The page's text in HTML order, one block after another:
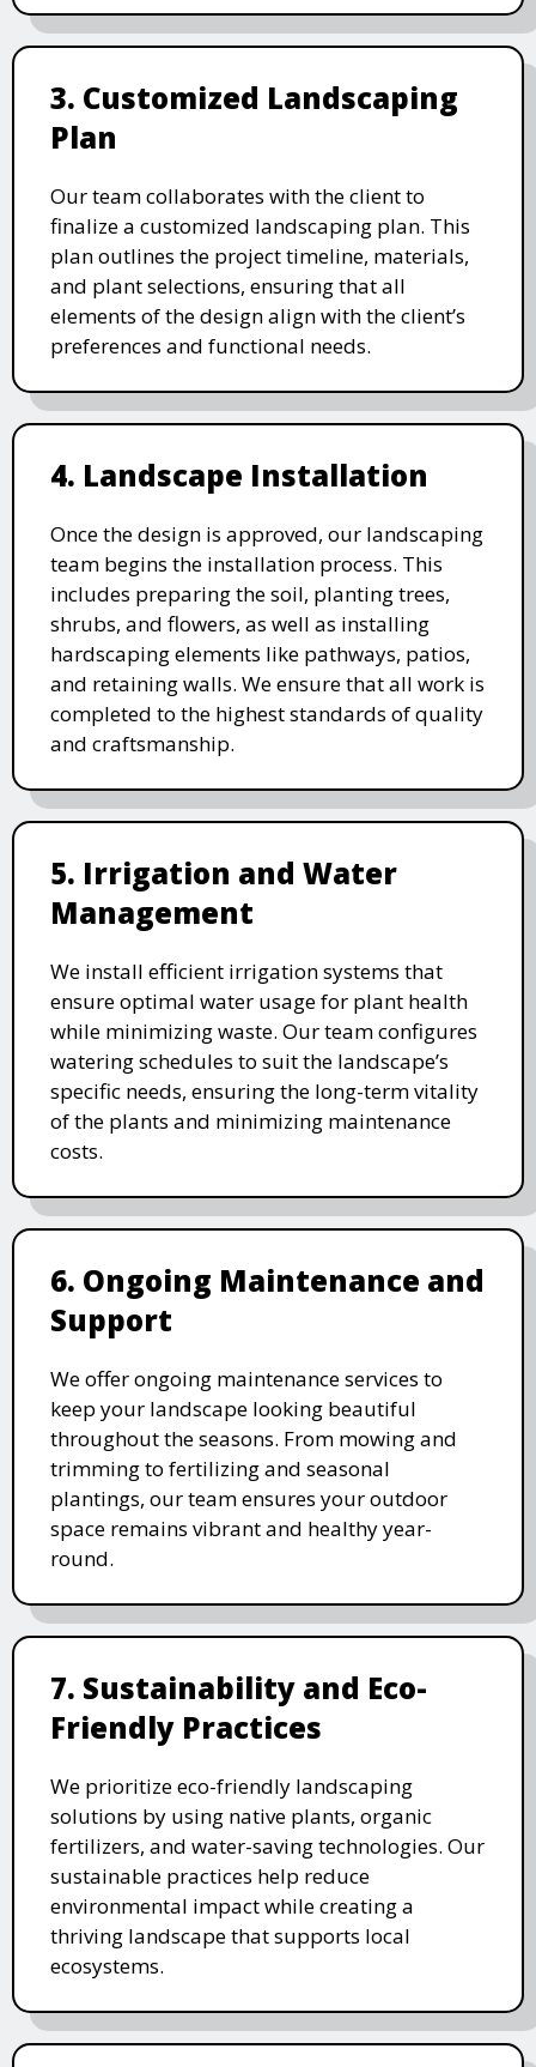
3. Customized Landscaping
Plan
Our team collaborates with the client to
finalize a customized landscaping plan. This
plan outlines the project timeline, materials,
and plant selections, ensuring that all
elements of the design align with the client’s
preferences and functional needs.
4. Landscape Installation
Once the design is approved, our landscaping
team begins the installation process. This
includes preparing the soil, planting trees,
shrubs, and flowers, as well as installing
hardscaping elements like pathways, patios,
and retaining walls. We ensure that all work is
completed to the highest standards of quality
and craftsmanship.
5. Irrigation and Water
Management
We install efficient irrigation systems that
ensure optimal water usage for plant health
while minimizing waste. Our team configures
watering schedules to suit the landscape’s
specific needs, ensuring the long-term vitality
of the plants and minimizing maintenance
costs.
6. Ongoing Maintenance and
Support
We offer ongoing maintenance services to
keep your landscape looking beautiful
throughout the seasons. From mowing and
trimming to fertilizing and seasonal
plantings, our team ensures your outdoor
space remains vibrant and healthy year-
round.
7. Sustainability and Eco-
Friendly Practices
We prioritize eco-friendly landscaping
solutions by using native plants, organic
fertilizers, and water-saving technologies. Our
sustainable practices help reduce
environmental impact while creating a
thriving landscape that supports local
ecosystems.